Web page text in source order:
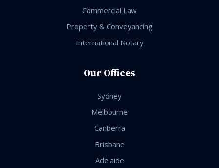
Commercial Law
Property & Conveyancing
International Notary
Our Offices
Sydney
Melbourne
Canberra
Brisbane
Adelaide